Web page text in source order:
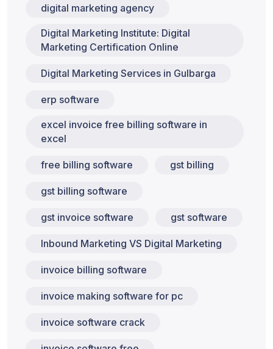
digital marketing agency
Digital Marketing Institute: Digital
Marketing Certification Online
Digital Marketing Services in Gulbarga
erp software
excel invoice free billing software in
excel
free billing software gst billing
gst billing software
gst invoice software gst software
Inbound Marketing VS Digital Marketing
invoice billing software
invoice making software for pc
invoice software crack